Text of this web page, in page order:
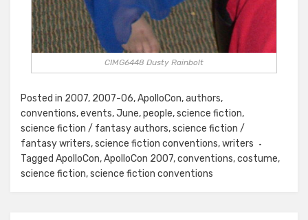
CIMG6448 Dusty Rainbolt
Posted in 2007, 2007-06,ApolloCon,authors,
conventions,events,June,people,science fiction,
science fiction / fantasy authors,science fiction /
fantasy writers,science fiction conventions,writers
Tagged ApolloCon,ApolloCon 2007,conventions,costume,
science fiction,science fiction conventions